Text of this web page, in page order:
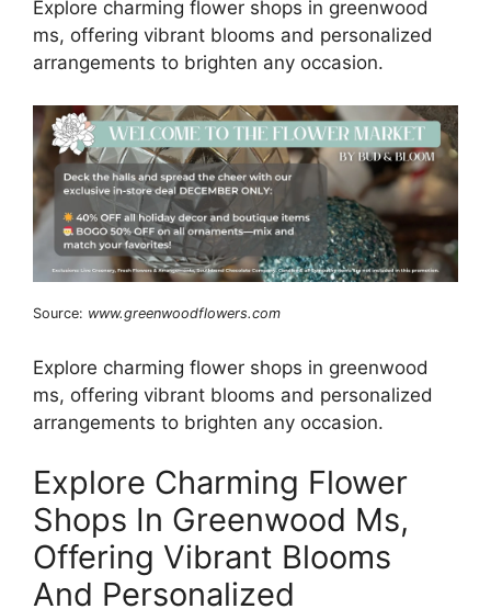
Explore charming flower shops in greenwood
ms, offering vibrant blooms and personalized
arrangements to brighten any occasion.
Source: www.greenwoodflowers.com
Explore charming flower shops in greenwood
ms, offering vibrant blooms and personalized
arrangements to brighten any occasion.
Explore Charming Flower
Shops In Greenwood Ms,
Offering Vibrant Blooms
And Personalized